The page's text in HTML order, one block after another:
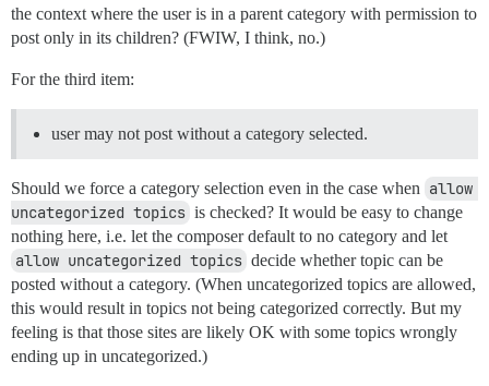
the context where the user is in a parent category with permission to
post only in its children? (FWIW, I think, no.)
For the third item:
user may not post without a category selected.
Should we force a category selection even in the case when allow
uncategorized topics is checked? It would be easy to change
nothing here, i.e. let the composer default to no category and let
allow uncategorized topics decide whether topic can be
posted without a category. (When uncategorized topics are allowed,
this would result in topics not being categorized correctly. But my
feeling is that those sites are likely OK with some topics wrongly
ending up in uncategorized.)